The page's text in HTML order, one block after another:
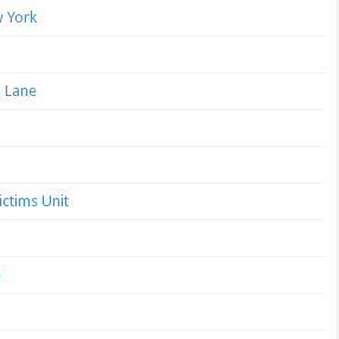
York
Lane
Unit